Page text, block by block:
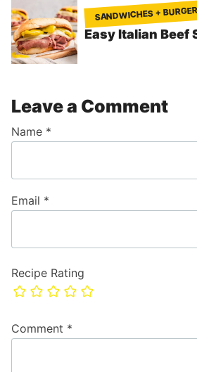
SANDWICHES +
Easy Italian Beef
Leave a Comment
Recipe Rating
Comment *
Name *
Email *